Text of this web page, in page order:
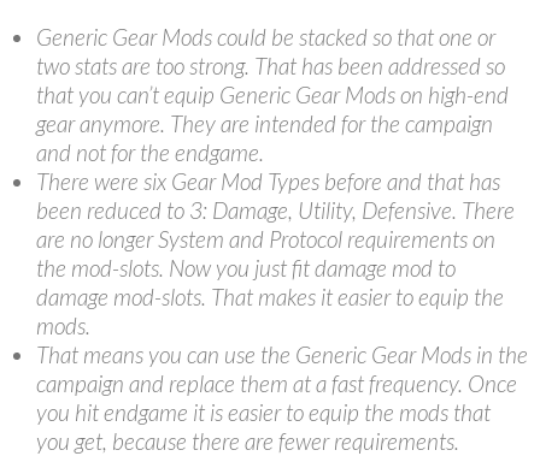
Generic Gear Mods could be stacked so that one or
two stats are too strong. That has been addressed so
that you can’t equip Generic Gear Mods on high-end
gear anymore. They are intended for the campaign
and not for the endgame.
There were six Gear Mod Types before and that has
been reduced to 3: Damage, Utility, Defensive. There
are no longer System and Protocol requirements on
the mod-slots. Now you just fit damage mod to
damage mod-slots. That makes it easier to equip the
mods.
That means you can use the Generic Gear Mods in the
campaign and replace them at a fast frequency. Once
you hit endgame it is easier to equip the mods that
you get, because there are fewer requirements.